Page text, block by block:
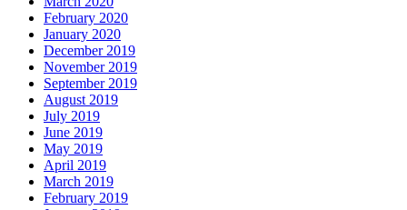
February 2020
January 2020
December 2019
November 2019
September 2019
August 2019
July 2019
June 2019
May 2019
April 2019
March 2019
February 2019